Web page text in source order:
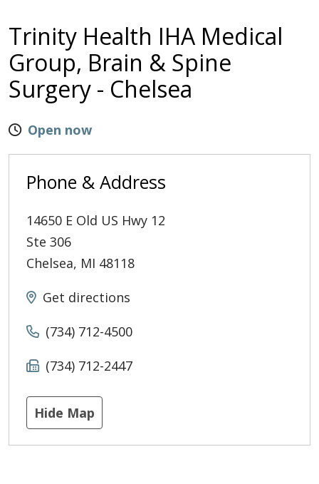
Trinity Health IHA Medical
Group, Brain & Spine
Surgery - Chelsea
Open now
Phone & Address
14650 E Old US Hwy 12
Ste 306
Chelsea, MI 48118
Get directions
(734) 712-4500
(734) 712-2447
Hide Map